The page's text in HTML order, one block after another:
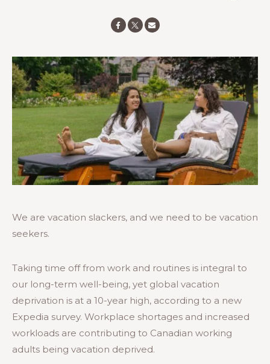
We are vacation slackers, and we need to be vacation
seekers.
Taking time off from work and routines is integral to
our long-term well-being, yet global vacation
deprivation is at a 10-year high, according to a new
Expedia survey. Workplace shortages and increased
workloads are contributing to Canadian working
adults being vacation deprived.